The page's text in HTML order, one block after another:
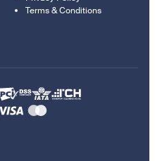
Terms & Conditions